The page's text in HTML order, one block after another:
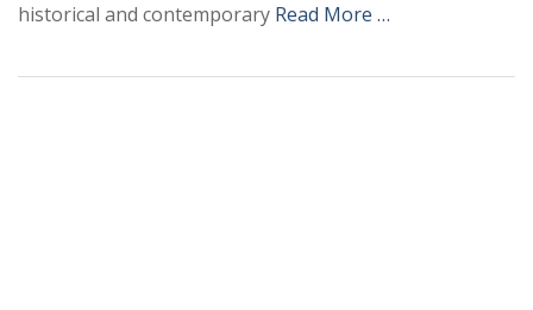
historical and contemporary Read More …